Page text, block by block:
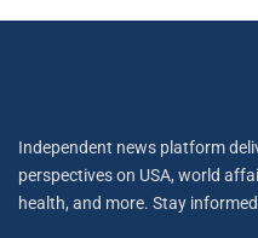
Independent news platform
perspectives on USA, world
health, and more. Stay